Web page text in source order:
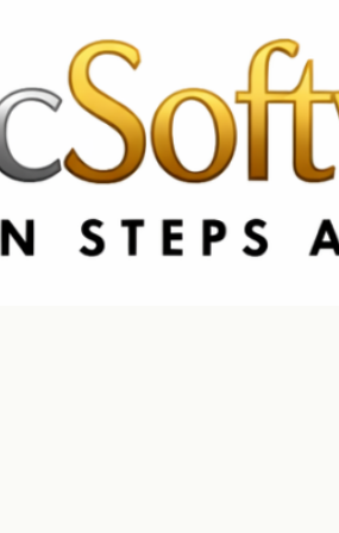
CA & US: +1 562 606 0386